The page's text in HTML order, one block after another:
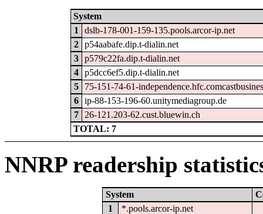
System
1
dslb-178-001-159-135.pools.arcor-ip.net
2
p54aabafe.dip.t-dialin.net
3
p579c22fa.dip.t-dialin.net
4
p5dcc6ef5.dip.t-dialin.net
5
75-151-74-61-
6
ip-88-153-196-60.unitymediagroup.de
7
26-121.203-62.cust.bluewin.ch
TOTAL: 7
NNRP readership
System
1
*.pools.arcor-ip.net